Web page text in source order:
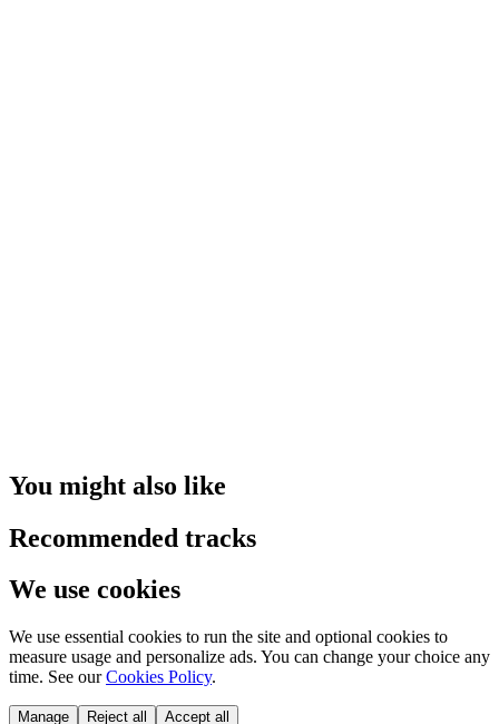
You might also like
Recommended tracks
We use cookies
We use essential cookies to run the site and optional cookies to
measure usage and personalize ads. You can change your choice any
time. See our Cookies Policy.
Manage Reject all Accept all